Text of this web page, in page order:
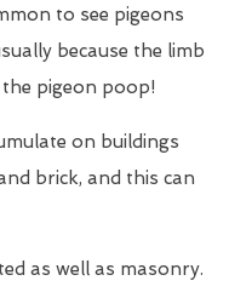
to see pigeons
because the limb
the pigeon poop!
on buildings
brick, and this can
as well as masonry.